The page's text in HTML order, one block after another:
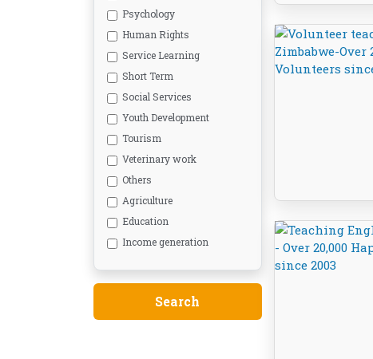
Psychology
Human Rights
Service Learning
Short Term
Social Services
Youth Development
Tourism
Veterinary work
Others
Agriculture
Education
Income generation